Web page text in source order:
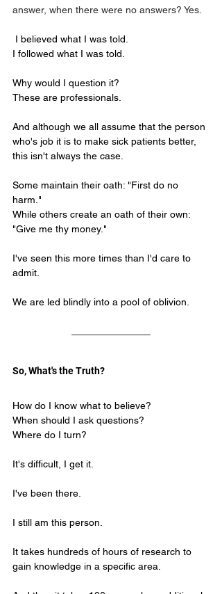
answer, when there were no answers? Yes.
I believed what I was told.
I followed what I was told.
Why would I question it?
These are professionals.
And although we all assume that the person
who's job it is to make sick patients better,
this isn't always the case.
Some maintain their oath: "First do no
harm."
While others create an oath of their own:
"Give me thy money."
I've seen this more times than I'd care to
admit.
We are led blindly into a pool of oblivion.
So, What's the Truth?
How do I know what to believe?
When should I ask questions?
Where do I turn?
It's difficult, I get it.
I've been there.
I still am this person.
It takes hundreds of hours of research to
gain knowledge in a specific area.